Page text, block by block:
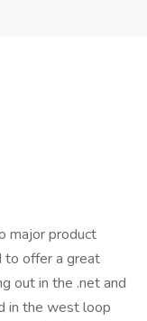
major product
to offer a great
out in the .net and
in the west loop